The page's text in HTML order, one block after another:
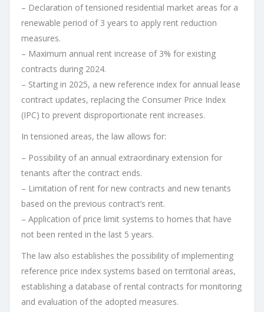
– Declaration of tensioned residential market areas for a
renewable period of 3 years to apply rent reduction
measures.
– Maximum annual rent increase of 3% for existing
contracts during 2024.
– Starting in 2025, a new reference index for annual lease
contract updates, replacing the Consumer Price Index
(IPC) to prevent disproportionate rent increases.
In tensioned areas, the law allows for:
– Possibility of an annual extraordinary extension for
tenants after the contract ends.
– Limitation of rent for new contracts and new tenants
based on the previous contract’s rent.
– Application of price limit systems to homes that have
not been rented in the last 5 years.
The law also establishes the possibility of implementing
reference price index systems based on territorial areas,
establishing a database of rental contracts for monitoring
and evaluation of the adopted measures.